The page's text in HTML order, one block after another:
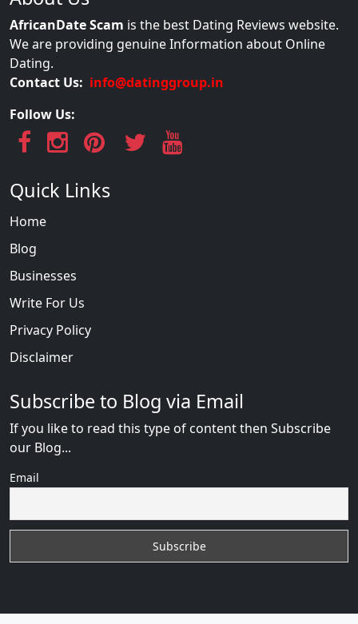
AfricanDate Scam is the best Dating Reviews website.
We are providing genuine Information about Online
Dating.
Contact Us: info@datinggroup.in
Follow Us:
Quick Links
Home
Blog
Businesses
Write For Us
Privacy Policy
Disclaimer
Subscribe to Blog via Email
If you like to read this type of content then Subscribe
our Blog...
Email